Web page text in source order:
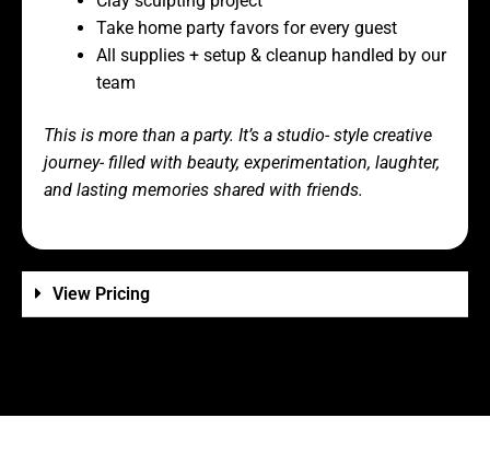
Take home party favors for every guest
All supplies + setup & cleanup handled by our
team
This is more than a party. It’s a studio- style creative
journey- filled with beauty, experimentation, laughter,
and lasting memories shared with friends.
View Pricing